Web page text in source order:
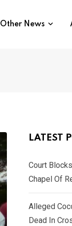
Other News
LATEST
Court
Chapel Of
Alleged
Dead In